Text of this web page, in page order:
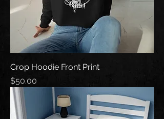
Crop Hoodie Front Print
Price
$50.00